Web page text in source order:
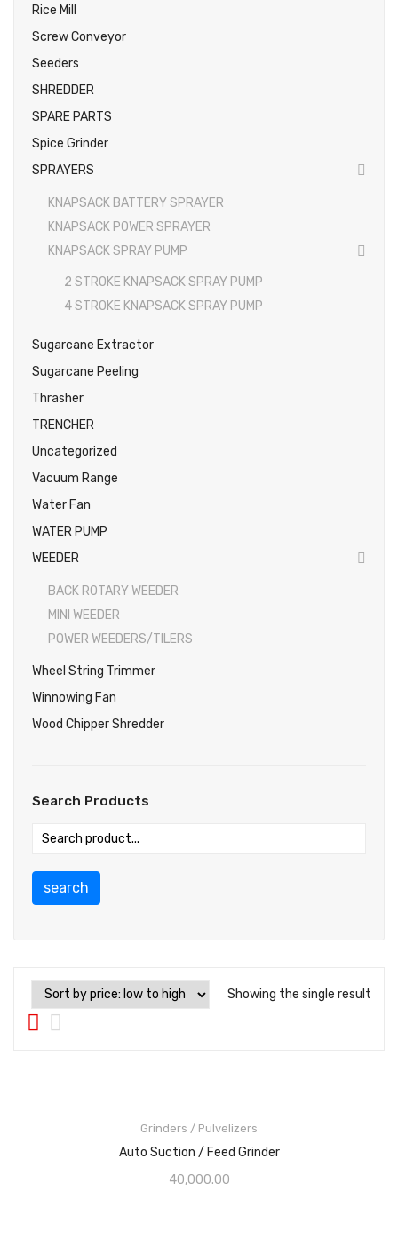
Rice Mill
Screw Conveyor
Seeders
SHREDDER
SPARE PARTS
Spice Grinder
SPRAYERS
KNAPSACK BATTERY SPRAYER
KNAPSACK POWER SPRAYER
KNAPSACK SPRAY PUMP
2 STROKE KNAPSACK SPRAY PUMP
4 STROKE KNAPSACK SPRAY PUMP
Sugarcane Extractor
Sugarcane Peeling
Thrasher
TRENCHER
Uncategorized
Vacuum Range
Water Fan
WATER PUMP
WEEDER
BACK ROTARY WEEDER
MINI WEEDER
POWER WEEDERS/TILERS
Wheel String Trimmer
Winnowing Fan
Wood Chipper Shredder
Search Products
search
Showing the single result
Grinders / Pulvelizers
Auto Suction / Feed Grinder
40,000.00